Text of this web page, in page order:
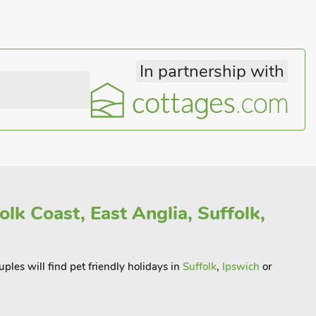
In partnership with
Coast, East Anglia, Suffolk,
will find pet friendly holidays in Suffolk, Ipswich or